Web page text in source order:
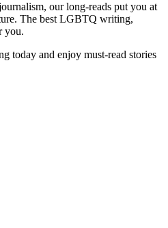
our long-reads put you at
The best LGBTQ writing,
you.
today and enjoy must-read stories